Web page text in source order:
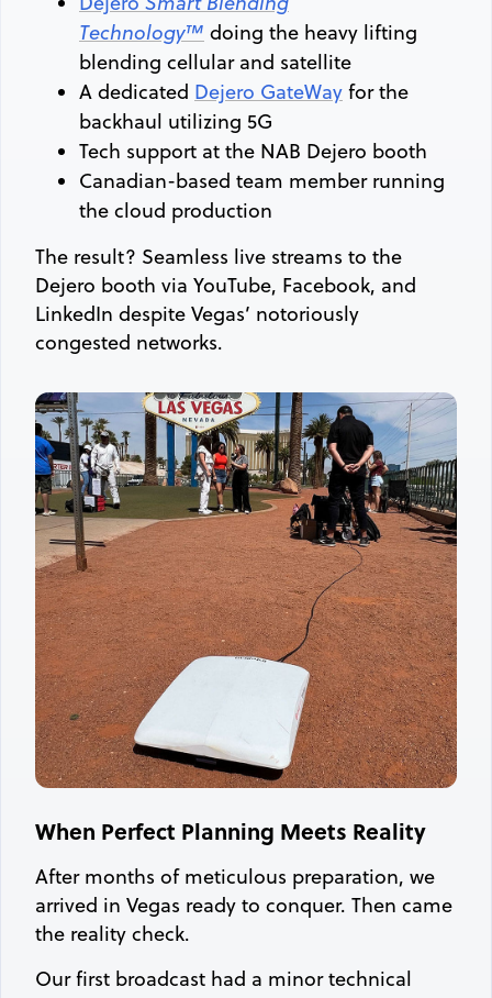
Technology™ doing the heavy lifting
blending cellular and satellite
A dedicated Dejero GateWay for the
backhaul utilizing 5G
Tech support at the NAB Dejero booth
Canadian-based team member running
the cloud production
The result? Seamless live streams to the
Dejero booth via YouTube, Facebook, and
LinkedIn despite Vegas’ notoriously
congested networks.
When Perfect Planning Meets Reality
After months of meticulous preparation, we
arrived in Vegas ready to conquer. Then came
the reality check.
Our first broadcast had a minor technical